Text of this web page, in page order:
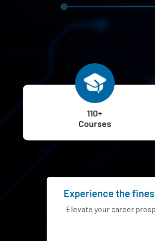
110+
Courses
Experience the
Elevate your career